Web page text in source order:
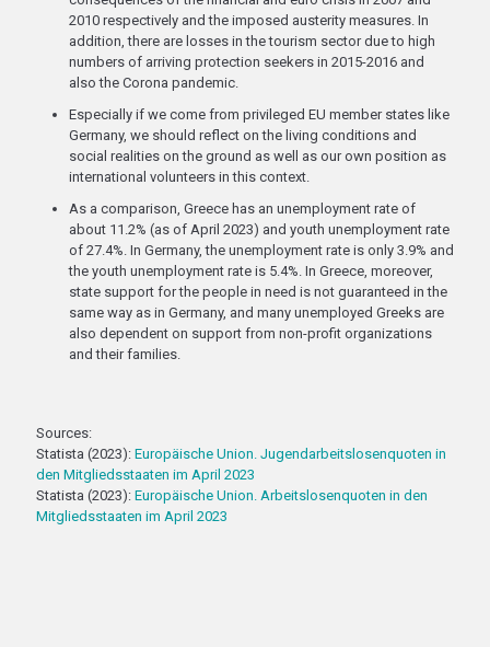
2010 respectively and the imposed austerity measures. In
addition, there are losses in the tourism sector due to high
numbers of arriving protection seekers in 2015-2016 and
also the Corona pandemic.
Especially if we come from privileged EU member states like
Germany, we should reflect on the living conditions and
social realities on the ground as well as our own position as
international volunteers in this context.
As a comparison, Greece has an unemployment rate of
about 11.2% (as of April 2023) and youth unemployment rate
of 27.4%. In Germany, the unemployment rate is only 3.9% and
the youth unemployment rate is 5.4%. In Greece, moreover,
state support for the people in need is not guaranteed in the
same way as in Germany, and many unemployed Greeks are
also dependent on support from non-profit organizations
and their families.
Sources:
Statista (2023): Europäische Union. Jugendarbeitslosenquoten in
den Mitgliedsstaaten im April 2023
Statista (2023): Europäische Union. Arbeitslosenquoten in den
Mitgliedsstaaten im April 2023